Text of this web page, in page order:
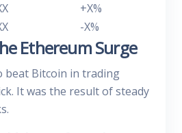
+X%
-X%
Ethereum Surge
beat Bitcoin in trading
It was the result of steady